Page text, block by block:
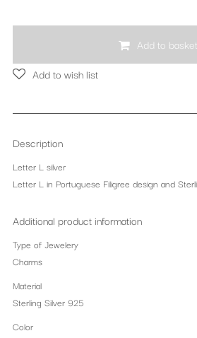
Add to basket
Add to wish list
Description
Letter L silver
Letter L in Portuguese Filigree design and
Additional product information
Type of Jewelery
Charms
Material
Sterling Silver 925
Color